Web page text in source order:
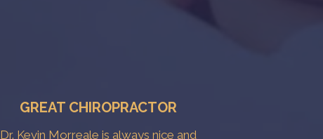
GREAT CHIROPRACTOR
Dr. Kevin Morreale is always nice and